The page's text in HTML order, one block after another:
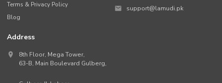
Terms & Privacy Policy
Blog
support@lamudi.pk
Address
8th Floor, Mega Tower,
63-B, Main Boulevard Gulberg,